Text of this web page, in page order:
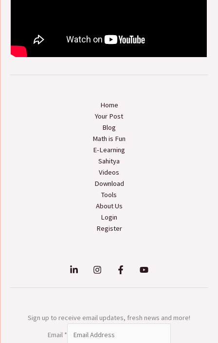
Home
Your Post
Blog
Math is Fun
E-Learning
Sahitya
Videos
Download
Tools
About Us
Login
Register
Sign up to receive email updates, fresh news and more!
Email *